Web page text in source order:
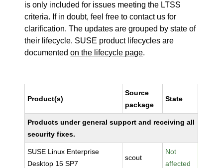
is only included for issues meeting the LTSS
criteria. If in doubt, feel free to contact us for
clarification. The updates are grouped by state of
their lifecycle. SUSE product lifecycles are
documentedon the lifecycle page.
Product(s)
Source
package
State
Products under general support and receiving all
security fixes.
SUSE Linux Enterprise
Desktop 15 SP7
scout
Not
affected